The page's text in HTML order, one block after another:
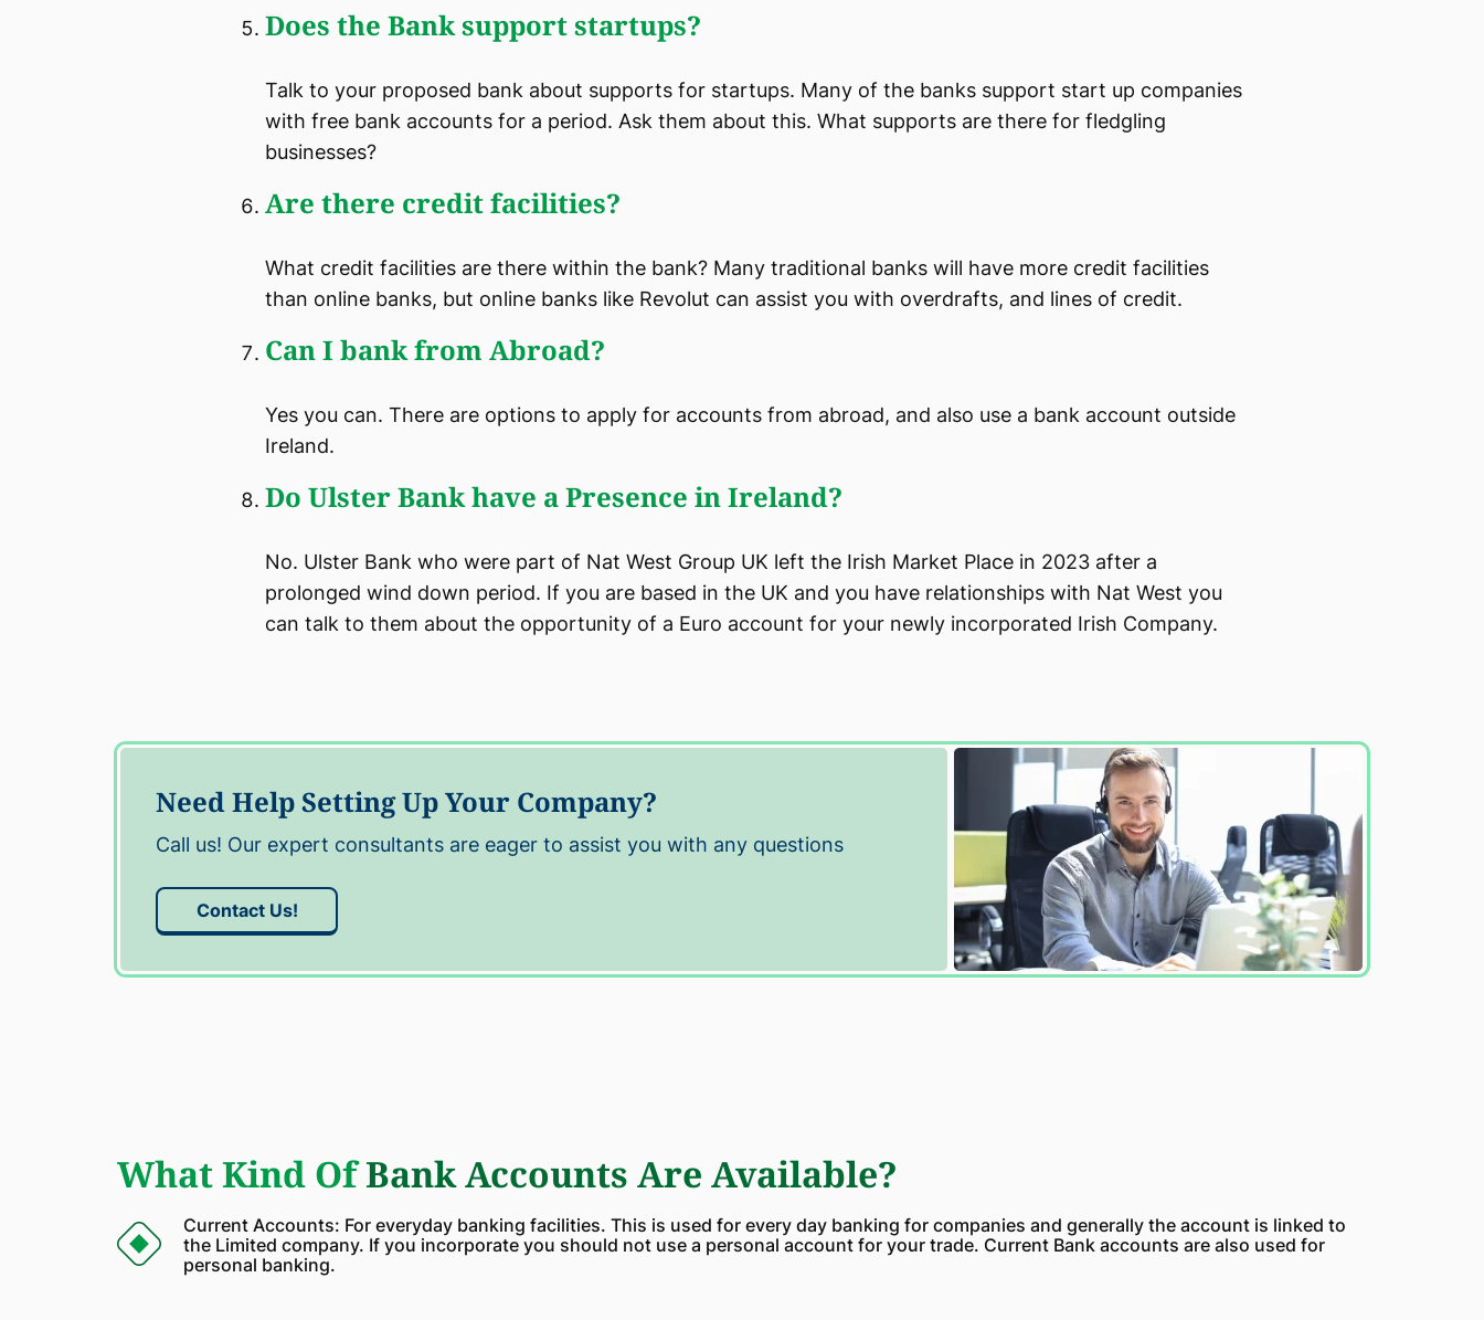
Does the Bank support startups?
Talk to your proposed bank about supports for startups. Many of the banks support start up companies
with free bank accounts for a period. Ask them about this. What supports are there for fledgling
businesses?
Are there credit facilities?
What credit facilities are there within the bank? Many traditional banks will have more credit facilities
than online banks, but online banks like Revolut can assist you with overdrafts, and lines of credit.
Can I bank from Abroad?
Yes you can. There are options to apply for accounts from abroad, and also use a bank account outside
Ireland.
Do Ulster Bank have a Presence in Ireland?
No. Ulster Bank who were part of Nat West Group UK left the Irish Market Place in 2023 after a
prolonged wind down period. If you are based in the UK and you have relationships with Nat West you
can talk to them about the opportunity of a Euro account for your newly incorporated Irish Company.
Need Help Setting Up Your Company?
Call us! Our expert consultants are eager to assist you with any questions
Contact Us!
What Kind OfBank Accounts Are Available?
Current Accounts: For everyday banking facilities. This is used for every day banking for companies and generally the account is linked to
the Limited company. If you incorporate you should not use a personal account for your trade. Current Bank accounts are also used for
personal banking.